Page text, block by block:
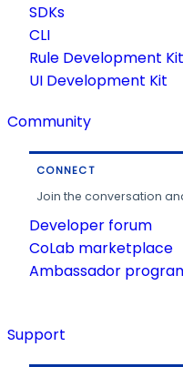
SDKs
CLI
Rule Development Kit
UI Development Kit
Community
CONNECT
Join the conversation
Developer forum
CoLab marketplace
Ambassador
Support